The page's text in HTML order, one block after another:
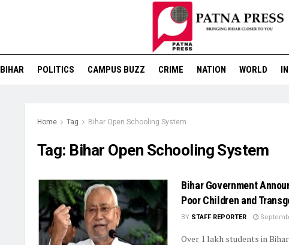
BIHAR POLITICS CAMPUS BUZZ CRIME NATION WORLD
Home Tag Bihar Open Schooling System
Tag: Bihar Open Schooling System
Bihar Government
Poor Children and
BY STAFF REPORTER
Over 1 lakh students in